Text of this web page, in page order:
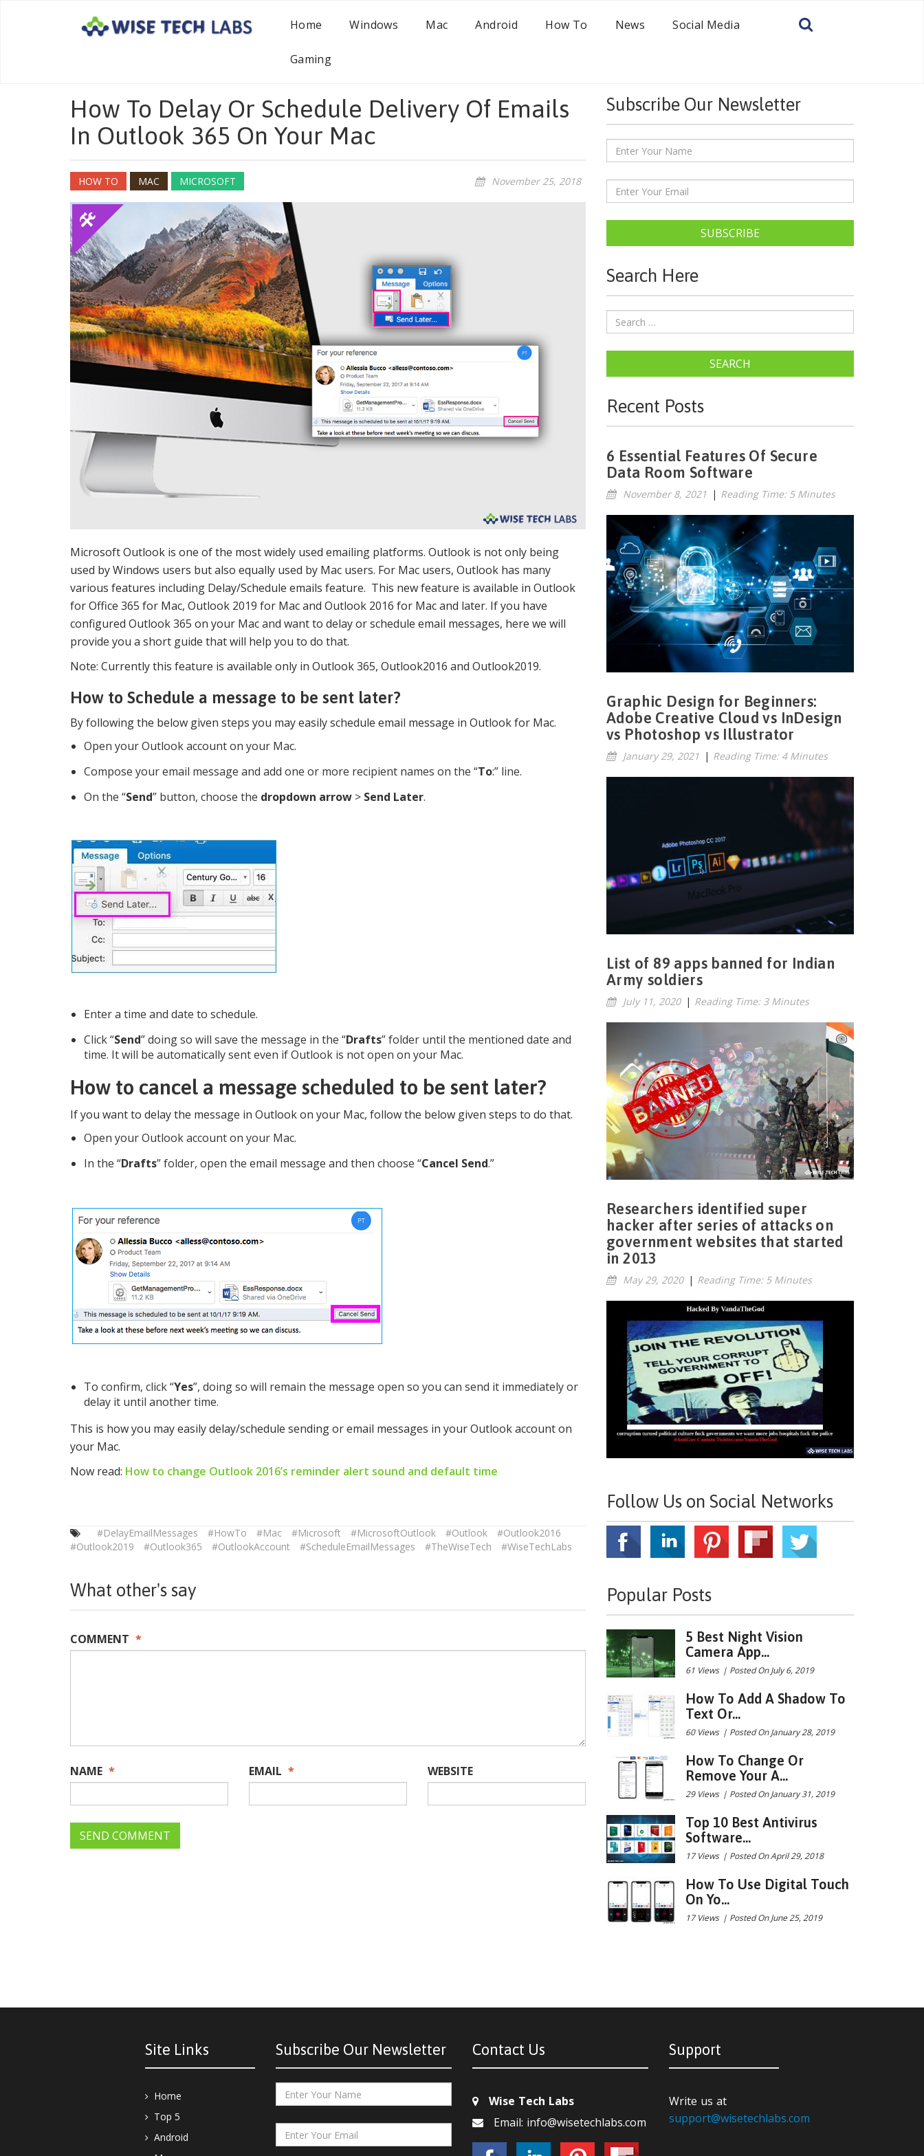
Home Windows Mac Android How To News Social Media
Gaming
How To Delay Or Schedule Delivery Of Emails
In Outlook 365 On Your Mac
HOW TO MAC MICROSOFT November 25, 2018
Microsoft Outlook is one of the most widely used emailing platforms. Outlook is not only being
used by Windows users but also equally used by Mac users. For Mac users, Outlook has many
various features including Delay/Schedule emails feature. This new feature is available in Outlook
for Office 365 for Mac, Outlook 2019 for Mac and Outlook 2016 for Mac and later. If you have
configured Outlook 365 on your Mac and want to delay or schedule email messages, here we will
provide you a short guide that will help you to do that.
Note: Currently this feature is available only in Outlook 365, Outlook2016 and Outlook2019.
How to Schedule a message to be sent later?
By following the below given steps you may easily schedule email message in Outlook for Mac.
Open your Outlook account on your Mac.
Compose your email message and add one or more recipient names on the “To:” line.
On the “Send” button, choose the dropdown arrow > Send Later.
Enter a time and date to schedule.
Click “Send” doing so will save the message in the “Drafts” folder until the mentioned date and
time. It will be automatically sent even if Outlook is not open on your Mac.
How to cancel a message scheduled to be sent later?
If you want to delay the message in Outlook on your Mac, follow the below given steps to do that.
Open your Outlook account on your Mac.
In the “Drafts” folder, open the email message and then choose “Cancel Send.”
To confirm, click “Yes”, doing so will remain the message open so you can send it immediately or
delay it until another time.
This is how you may easily delay/schedule sending or email messages in your Outlook account on
your Mac.
Now read: How to change Outlook 2016’s reminder alert sound and default time
#DelayEmailMessages #HowTo #Mac #Microsoft #MicrosoftOutlook #Outlook
#Outlook2016
#Outlook2019
#Outlook365 #OutlookAccount #ScheduleEmailMessages #TheWiseTech #WiseTechLabs
What other's say
COMMENT *
NAME * EMAIL * WEBSITE
Subscribe Our Newsletter
SUBSCRIBE
Search Here
SEARCH
Recent Posts
6 Essential Features Of Secure
Data Room Software
November 8, 2021 | Reading Time: 5 Minutes
Graphic Design for Beginners:
Adobe Creative Cloud vs InDesign
vs Photoshop vs Illustrator
January 29, 2021 | Reading Time: 4 Minutes
List of 89 apps banned for Indian
Army soldiers
July 11, 2020 | Reading Time: 3 Minutes
Researchers identified super
hacker after series of attacks on
government websites that started
in 2013
May 29, 2020 | Reading Time: 5 Minutes
Follow Us on Social Networks
Popular Posts
5 Best Night Vision
Camera App...
61 Views | Posted On July 6, 2019
How To Add A Shadow To
Text Or...
60 Views | Posted On January 28, 2019
How To Change Or
Remove Your A...
29 Views | Posted On January 31, 2019
Top 10 Best Antivirus
Software...
17 Views | Posted On April 29, 2018
How To Use Digital Touch
On Yo...
17 Views | Posted On June 25, 2019
Site Links
Home
Top 5
Android
Subscribe Our Newsletter Contact Us
Wise Tech Labs
Email: info@wisetechlabs.com
Support
Write us at
support@wisetechlabs.com